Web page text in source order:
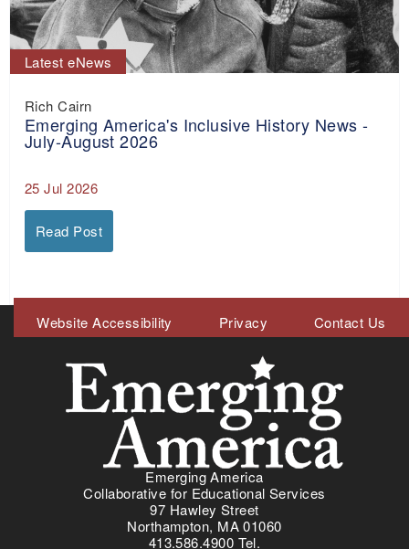
Latest eNews
Rich Cairn
Emerging America's Inclusive History News -
July-August 2026
25 Jul 2026
Read Post
Meta
Menu
Website Accessibility Privacy Contact Us
Emerging America
Collaborative for Educational Services
97 Hawley Street
Northampton, MA 01060
413.586.4900 Tel.